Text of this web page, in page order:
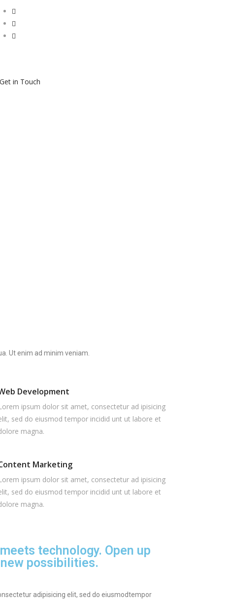
Get in Touch
Ut enim ad minim veniam.
Development
ipsum dolor sit amet, consectetur ad ipisicing
sed do eiusmod tempor incidid unt ut labore et
magna.
Marketing
ipsum dolor sit amet, consectetur ad ipisicing
sed do eiusmod tempor incidid unt ut labore et
magna.
technology. Open up
possibilities.
adipisicing elit, sed do eiusmodtempor